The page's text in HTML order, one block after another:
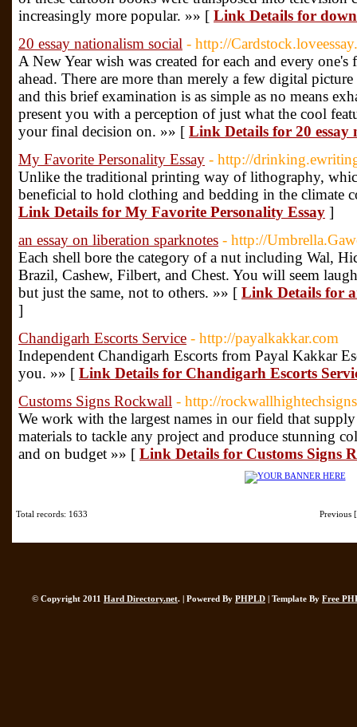
increasingly more popular. »» [ Link Details for
20 essay nationalism social - http://
A New Year wish was created for each and every
ahead. There are more than merely a few digital
and this brief examination is as simple as no means
present you with a perception of just what the cool
your final decision on. »» [ Link Details for 20 essay
My Favorite Personality Essay - http://
Unlike the traditional printing way of lithography,
beneficial to hold clothing and bedding in the climate
Link Details for My Favorite Personality Essay ]
an essay on liberation sparknotes - http://
Each shell bore the category of a nut including Wal,
Brazil, Cashew, Filbert, and Chest. You will seem
but just the same, not to others. »» [ Link Details for
]
Chandigarh Escorts Service - http://payalkakkar.com
Independent Chandigarh Escorts from Payal Kakkar
you. »» [ Link Details for Chandigarh Escorts
Customs Signs Rockwall - http://
We work with the largest names in our field that
materials to tackle any project and produce stunning
and on budget »» [ Link Details for Customs Signs
Previous
Total records: 1633
© Copyright 2011 Hard Directory.net. | Powered By PHPLD | Template By Free